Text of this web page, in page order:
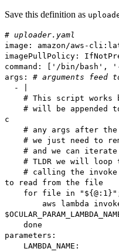
Save this definition as
# uploader.yaml
image: amazon/aws-
imagePullPolicy:
command: ['/bin/bash',
args: # arguments feed
- |
# This script works
# will be appended to
c
# any args after the
# we just need to
# and we can
# TLDR we will loop
# calling the invoke
to read from the file
for file in "${@:1}";
aws lambda invoke
done
parameters:
LAMBDA_NAME: